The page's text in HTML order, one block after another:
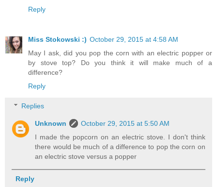
Reply
Miss Stokowski :) October 29, 2015 at 4:58 AM
May I ask, did you pop the corn with an electric popper or
by stove top? Do you think it will make much of a
difference?
Reply
Replies
Unknown
October 29, 2015 at 5:50 AM
I made the popcorn on an electric stove. I don't think
there would be much of a difference to pop the corn on
an electric stove versus a popper
Reply